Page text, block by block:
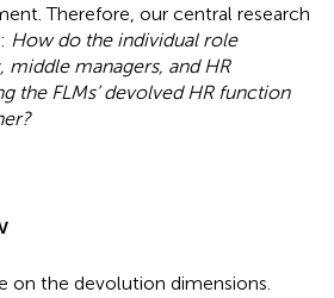
Therefore, our central research
How do the individual role
middle managers, and HR
the FLMs’ devolved HR function
on the devolution dimensions.